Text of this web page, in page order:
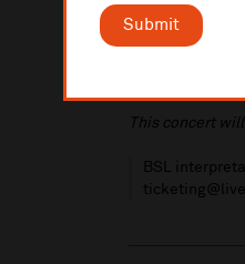
Submit
This concert
BSL